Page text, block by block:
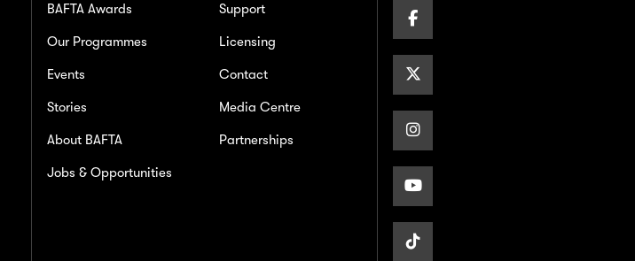
BAFTA Awards
Our Programmes
Events
Stories
About BAFTA
Jobs & Opportunities
Support
Licensing
Contact
Media Centre
Partnerships
Facebook
Page
Page
Instagram
Page
Youtube
Page
TikTok